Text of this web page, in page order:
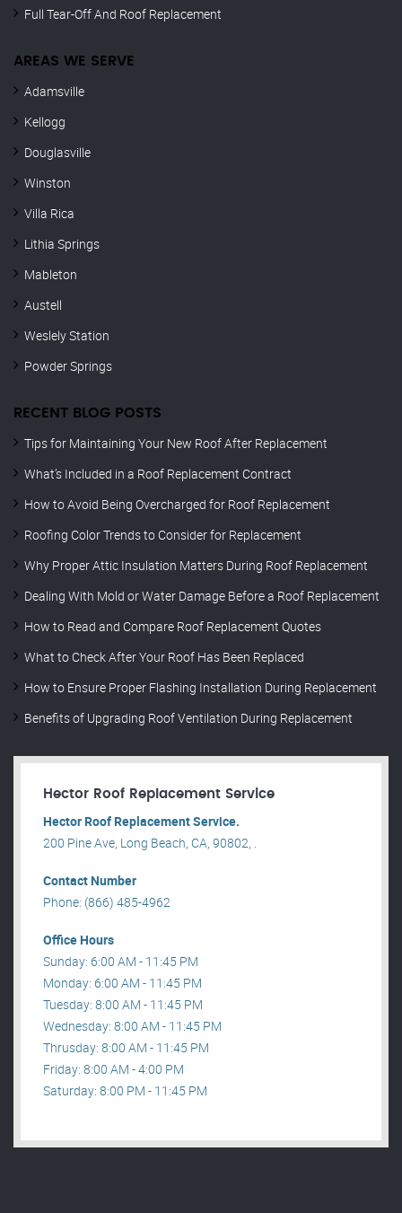
Full Tear-Off And Roof Replacement
AREAS WE SERVE
Adamsville
Kellogg
Douglasville
Winston
Villa Rica
Lithia Springs
Mableton
Austell
Weslely Station
Powder Springs
RECENT BLOG POSTS
Tips for Maintaining Your New Roof After Replacement
What’s Included in a Roof Replacement Contract
How to Avoid Being Overcharged for Roof Replacement
Roofing Color Trends to Consider for Replacement
Why Proper Attic Insulation Matters During Roof Replacement
Dealing With Mold or Water Damage Before a Roof Replacement
How to Read and Compare Roof Replacement Quotes
What to Check After Your Roof Has Been Replaced
How to Ensure Proper Flashing Installation During Replacement
Benefits of Upgrading Roof Ventilation During Replacement
Hector Roof Replacement Service
Hector Roof Replacement Service.
200 Pine Ave, Long Beach, CA, 90802, .
Contact Number
Phone: (866) 485-4962
Office Hours
Sunday: 6:00 AM - 11:45 PM
Monday: 6:00 AM - 11:45 PM
Tuesday: 8:00 AM - 11:45 PM
Wednesday: 8:00 AM - 11:45 PM
Thrusday: 8:00 AM - 11:45 PM
Friday: 8:00 AM - 4:00 PM
Saturday: 8:00 PM - 11:45 PM